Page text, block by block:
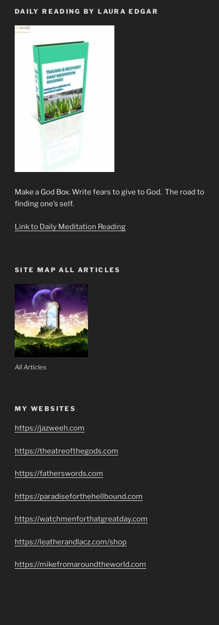
DAILY READING BY LAURA EDGAR
Make a God Box. Write fears to give to God. The road to
finding one’s self.
Link to Daily Meditation Reading
SITE MAP ALL ARTICLES
All Articles
MY WEBSITES
https://jazweeh.com
https://theatreofthegods.com
https://fatherswords.com
https://paradiseforthehellbound.com
https://watchmenforthatgreatday.com
https://leatherandlacz.com/shop
https://mikefromaroundtheworld.com